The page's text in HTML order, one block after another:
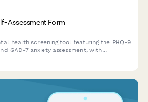
Assessment Form
health screening tool featuring the PHQ-9
GAD-7 anxiety assessment, with